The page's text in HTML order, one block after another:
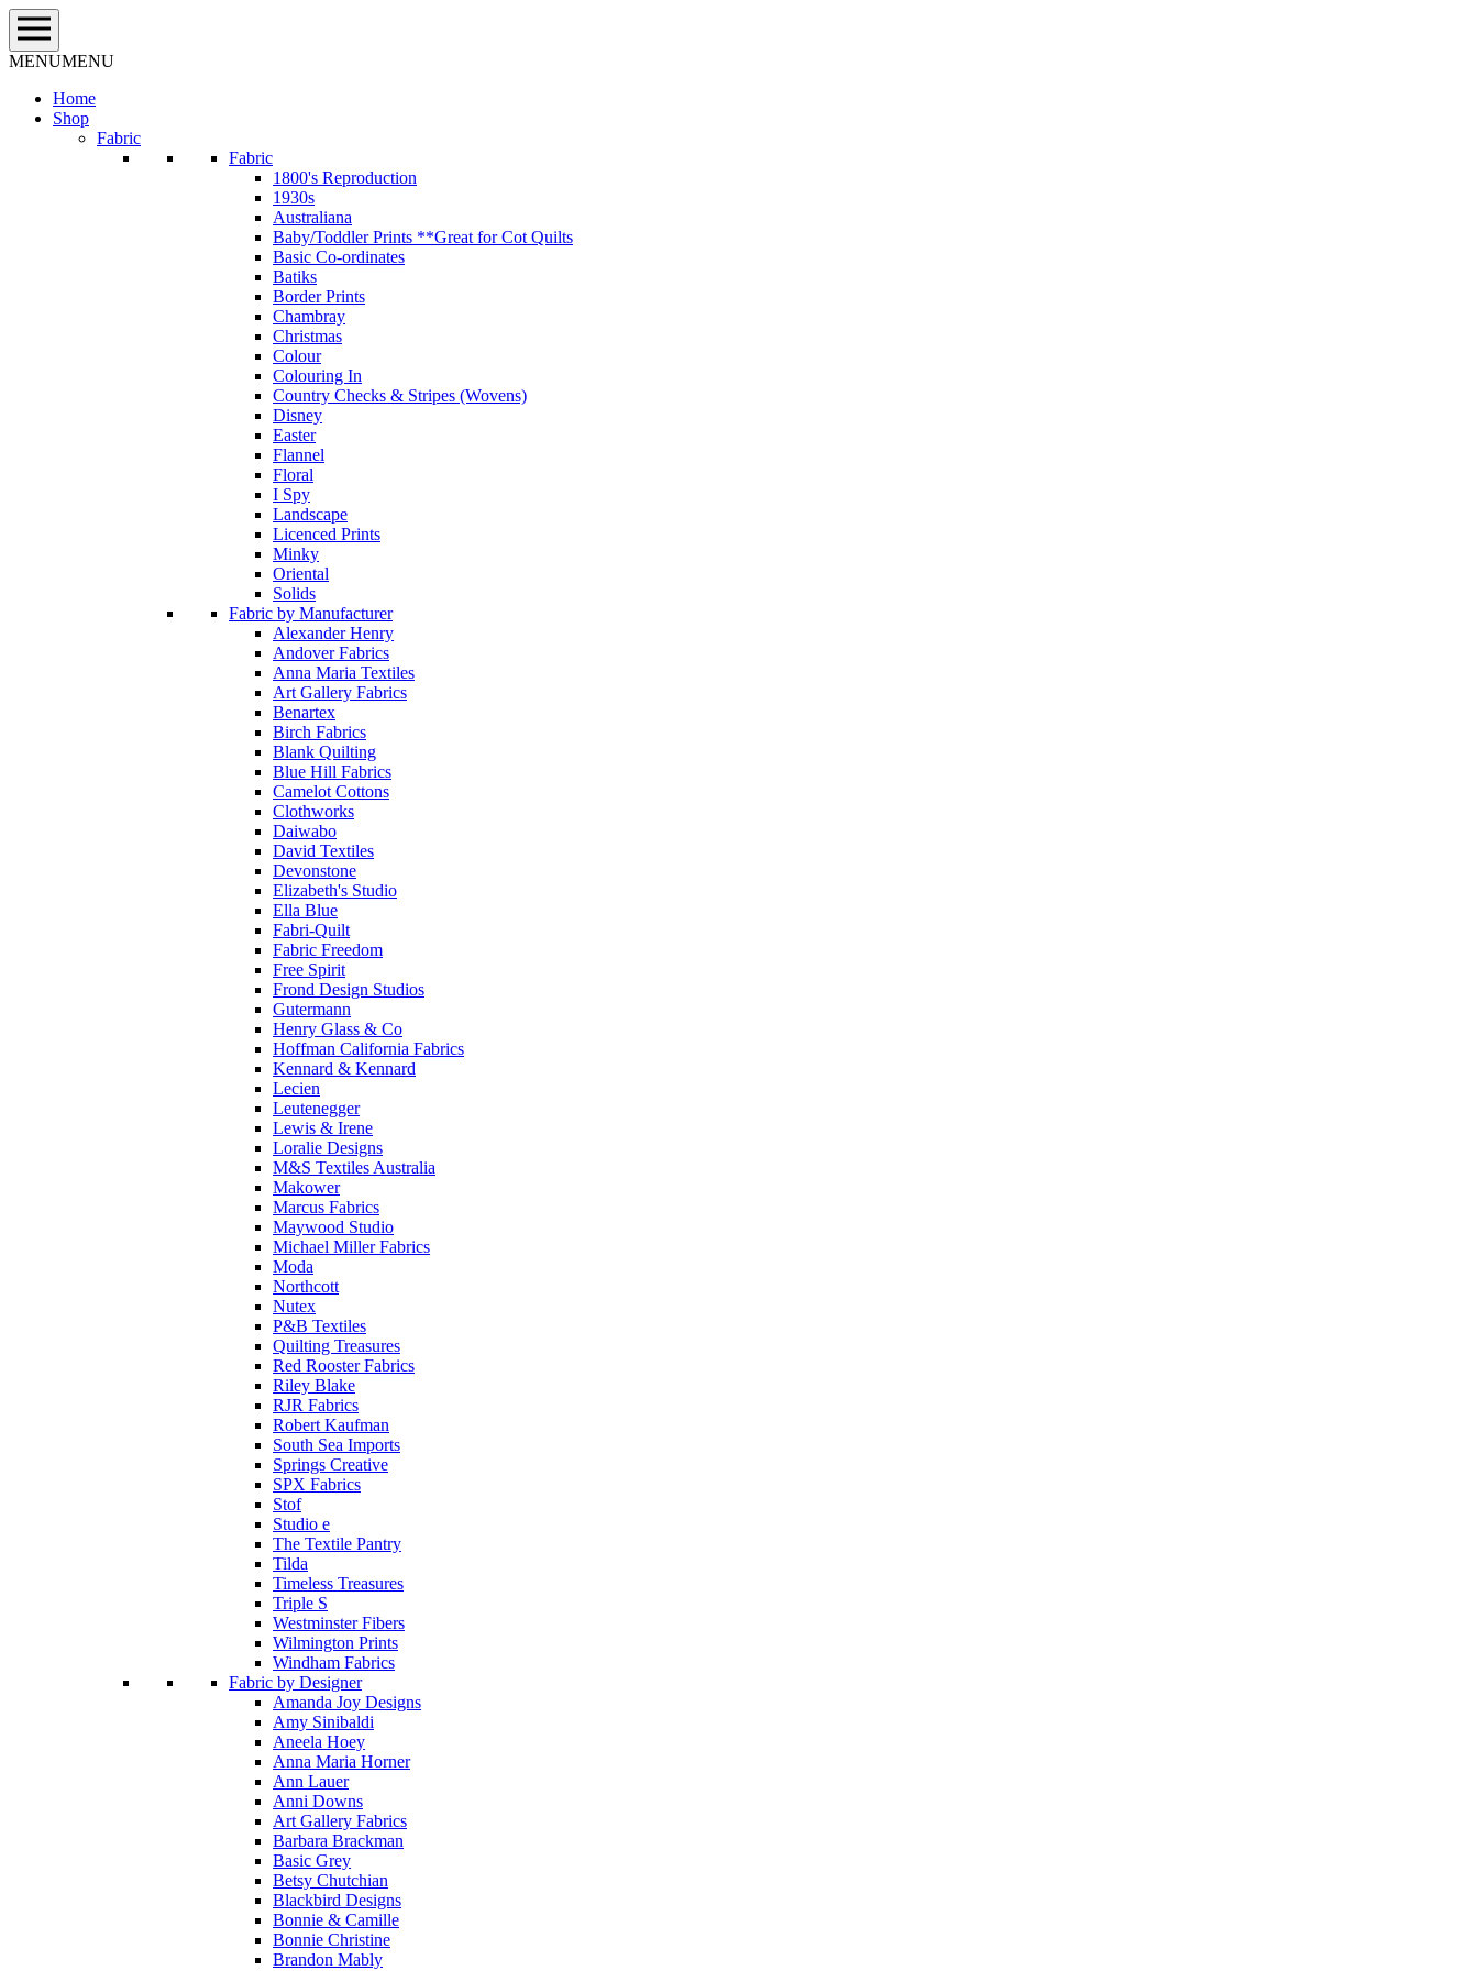
Skip
to
content
MENUMENU
Home
Shop
Fabric
Fabric
1800's Reproduction
1930s
Australiana
Baby/Toddler Prints **Great for Cot Quilts
Basic Co-ordinates
Batiks
Border Prints
Chambray
Christmas
Colour
Colouring In
Country Checks & Stripes (Wovens)
Disney
Easter
Flannel
Floral
I Spy
Landscape
Licenced Prints
Minky
Oriental
Solids
Fabric by Manufacturer
Alexander Henry
Andover Fabrics
Anna Maria Textiles
Art Gallery Fabrics
Benartex
Birch Fabrics
Blank Quilting
Blue Hill Fabrics
Camelot Cottons
Clothworks
Daiwabo
David Textiles
Devonstone
Elizabeth's Studio
Ella Blue
Fabri-Quilt
Fabric Freedom
Free Spirit
Frond Design Studios
Gutermann
Henry Glass & Co
Hoffman California Fabrics
Kennard & Kennard
Lecien
Leutenegger
Lewis & Irene
Loralie Designs
M&S Textiles Australia
Makower
Marcus Fabrics
Maywood Studio
Michael Miller Fabrics
Moda
Northcott
Nutex
P&B Textiles
Quilting Treasures
Red Rooster Fabrics
Riley Blake
RJR Fabrics
Robert Kaufman
South Sea Imports
Springs Creative
SPX Fabrics
Stof
Studio e
The Textile Pantry
Tilda
Timeless Treasures
Triple S
Westminster Fibers
Wilmington Prints
Windham Fabrics
Fabric by Designer
Amanda Joy Designs
Amy Sinibaldi
Aneela Hoey
Anna Maria Horner
Ann Lauer
Anni Downs
Art Gallery Fabrics
Barbara Brackman
Basic Grey
Betsy Chutchian
Blackbird Designs
Bonnie & Camille
Bonnie Christine
Brandon Mably